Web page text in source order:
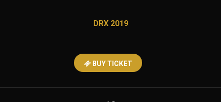
DRX 2019
BUY TICKET